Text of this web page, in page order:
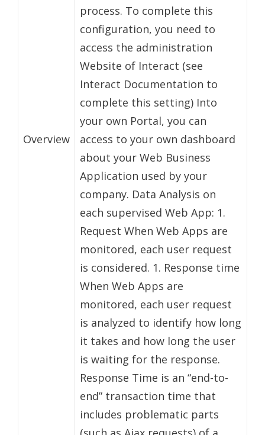
Overview
process. To complete this
configuration, you need to
access the administration
Website of Interact (see
Interact Documentation to
complete this setting) Into
your own Portal, you can
access to your own dashboard
about your Web Business
Application used by your
company. Data Analysis on
each supervised Web App: 1.
Request When Web Apps are
monitored, each user request
is considered. 1. Response time
When Web Apps are
monitored, each user request
is analyzed to identify how long
it takes and how long the user
is waiting for the response.
Response Time is an “end-to-
end” transaction time that
includes problematic parts